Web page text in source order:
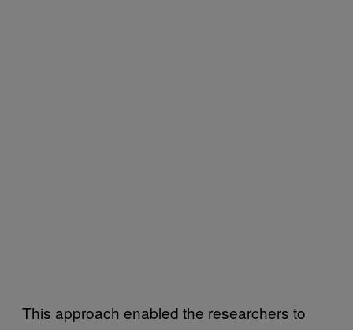
This approach enabled the researchers to